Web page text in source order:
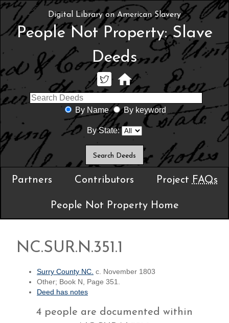
Digital Library on American Slavery
People Not Property: Slave
Deeds
By Name By keyword
By State:
Partners Contributors Project FAQs
People Not Property Home
NC.SUR.N.351.1
Surry County NC. c. November 1803
Other; Book N, Page 351.
Deed has notes
4 people are documented within